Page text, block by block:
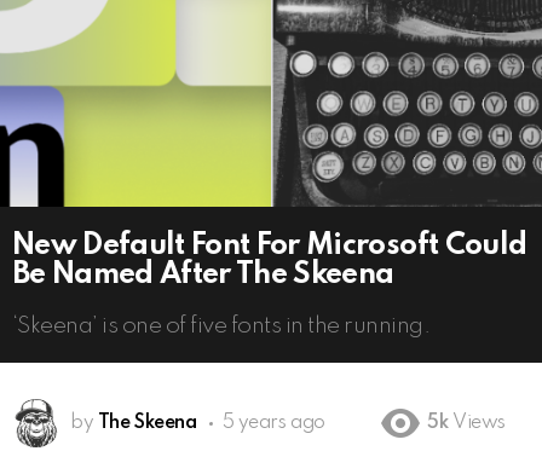
New Default Font For Microsoft Could
Be Named After The Skeena
‘Skeena’ is one of five fonts in the running.
by The Skeena 5 years ago 5k Views